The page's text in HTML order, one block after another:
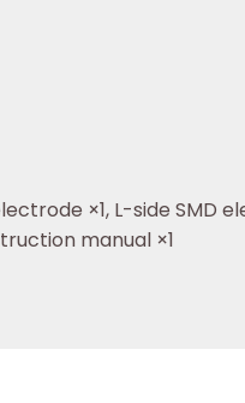
×1, L-side SMD
manual ×1